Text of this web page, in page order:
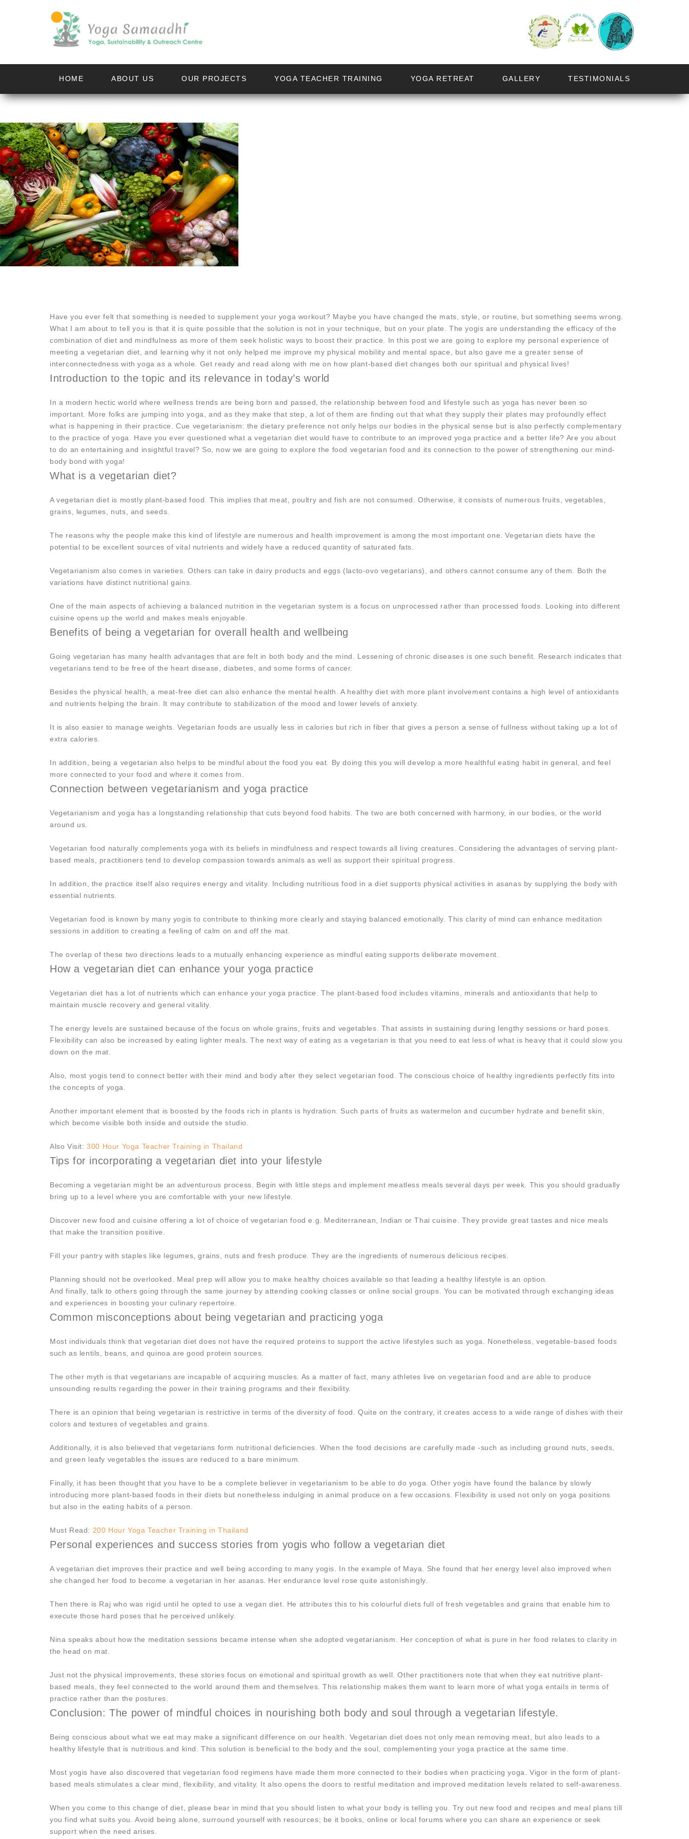
HOME ABOUT US OUR PROJECTS YOGA TEACHER TRAINING YOGA RETREAT GALLERY TESTIMONIALS
Have you ever felt that something is needed to supplement your yoga workout? Maybe you have changed the mats, style, or routine, but something seems wrong.
What I am about to tell you is that it is quite possible that the solution is not in your technique, but on your plate. The yogis are understanding the efficacy of the
combination of diet and mindfulness as more of them seek holistic ways to boost their practice. In this post we are going to explore my personal experience of
meeting a vegetarian diet, and learning why it not only helped me improve my physical mobility and mental space, but also gave me a greater sense of
interconnectedness with yoga as a whole. Get ready and read along with me on how plant-based diet changes both our spiritual and physical lives!
Introduction to the topic and its relevance in today’s world
In a modern hectic world where wellness trends are being born and passed, the relationship between food and lifestyle such as yoga has never been so
important. More folks are jumping into yoga, and as they make that step, a lot of them are finding out that what they supply their plates may profoundly effect
what is happening in their practice. Cue vegetarianism: the dietary preference not only helps our bodies in the physical sense but is also perfectly complementary
to the practice of yoga. Have you ever questioned what a vegetarian diet would have to contribute to an improved yoga practice and a better life? Are you about
to do an entertaining and insightful travel? So, now we are going to explore the food vegetarian food and its connection to the power of strengthening our mind-
body bond with yoga!
What is a vegetarian diet?
A vegetarian diet is mostly plant-based food. This implies that meat, poultry and fish are not consumed. Otherwise, it consists of numerous fruits, vegetables,
grains, legumes, nuts, and seeds.
The reasons why the people make this kind of lifestyle are numerous and health improvement is among the most important one. Vegetarian diets have the
potential to be excellent sources of vital nutrients and widely have a reduced quantity of saturated fats.
Vegetarianism also comes in varieties. Others can take in dairy products and eggs (lacto-ovo vegetarians), and others cannot consume any of them. Both the
variations have distinct nutritional gains.
One of the main aspects of achieving a balanced nutrition in the vegetarian system is a focus on unprocessed rather than processed foods. Looking into different
cuisine opens up the world and makes meals enjoyable.
Benefits of being a vegetarian for overall health and wellbeing
Going vegetarian has many health advantages that are felt in both body and the mind. Lessening of chronic diseases is one such benefit. Research indicates that
vegetarians tend to be free of the heart disease, diabetes, and some forms of cancer.
Besides the physical health, a meat-free diet can also enhance the mental health. A healthy diet with more plant involvement contains a high level of antioxidants
and nutrients helping the brain. It may contribute to stabilization of the mood and lower levels of anxiety.
It is also easier to manage weights. Vegetarian foods are usually less in calories but rich in fiber that gives a person a sense of fullness without taking up a lot of
extra calories.
In addition, being a vegetarian also helps to be mindful about the food you eat. By doing this you will develop a more healthful eating habit in general, and feel
more connected to your food and where it comes from.
Connection between vegetarianism and yoga practice
Vegetarianism and yoga has a longstanding relationship that cuts beyond food habits. The two are both concerned with harmony, in our bodies, or the world
around us.
Vegetarian food naturally complements yoga with its beliefs in mindfulness and respect towards all living creatures. Considering the advantages of serving plant-
based meals, practitioners tend to develop compassion towards animals as well as support their spiritual progress.
In addition, the practice itself also requires energy and vitality. Including nutritious food in a diet supports physical activities in asanas by supplying the body with
essential nutrients.
Vegetarian food is known by many yogis to contribute to thinking more clearly and staying balanced emotionally. This clarity of mind can enhance meditation
sessions in addition to creating a feeling of calm on and off the mat.
The overlap of these two directions leads to a mutually enhancing experience as mindful eating supports deliberate movement.
How a vegetarian diet can enhance your yoga practice
Vegetarian diet has a lot of nutrients which can enhance your yoga practice. The plant-based food includes vitamins, minerals and antioxidants that help to
maintain muscle recovery and general vitality.
The energy levels are sustained because of the focus on whole grains, fruits and vegetables. That assists in sustaining during lengthy sessions or hard poses.
Flexibility can also be increased by eating lighter meals. The next way of eating as a vegetarian is that you need to eat less of what is heavy that it could slow you
down on the mat.
Also, most yogis tend to connect better with their mind and body after they select vegetarian food. The conscious choice of healthy ingredients perfectly fits into
the concepts of yoga.
Another important element that is boosted by the foods rich in plants is hydration. Such parts of fruits as watermelon and cucumber hydrate and benefit skin,
which become visible both inside and outside the studio.
Also Visit:300 Hour Yoga Teacher Training in Thailand
Tips for incorporating a vegetarian diet into your lifestyle
Becoming a vegetarian might be an adventurous process. Begin with little steps and implement meatless meals several days per week. This you should gradually
bring up to a level where you are comfortable with your new lifestyle.
Discover new food and cuisine offering a lot of choice of vegetarian food e.g. Mediterranean, Indian or Thai cuisine. They provide great tastes and nice meals
that make the transition positive.
Fill your pantry with staples like legumes, grains, nuts and fresh produce. They are the ingredients of numerous delicious recipes.
Planning should not be overlooked. Meal prep will allow you to make healthy choices available so that leading a healthy lifestyle is an option.
And finally, talk to others going through the same journey by attending cooking classes or online social groups. You can be motivated through exchanging ideas
and experiences in boosting your culinary repertoire.
Common misconceptions about being vegetarian and practicing yoga
Most individuals think that vegetarian diet does not have the required proteins to support the active lifestyles such as yoga. Nonetheless, vegetable-based foods
such as lentils, beans, and quinoa are good protein sources.
The other myth is that vegetarians are incapable of acquiring muscles. As a matter of fact, many athletes live on vegetarian food and are able to produce
unsounding results regarding the power in their training programs and their flexibility.
There is an opinion that being vegetarian is restrictive in terms of the diversity of food. Quite on the contrary, it creates access to a wide range of dishes with their
colors and textures of vegetables and grains.
Additionally, it is also believed that vegetarians form nutritional deficiencies. When the food decisions are carefully made -such as including ground nuts, seeds,
and green leafy vegetables the issues are reduced to a bare minimum.
Finally, it has been thought that you have to be a complete believer in vegetarianism to be able to do yoga. Other yogis have found the balance by slowly
introducing more plant-based foods in their diets but nonetheless indulging in animal produce on a few occasions. Flexibility is used not only on yoga positions
but also in the eating habits of a person.
Must Read: 200 Hour Yoga Teacher Training in Thailand
Personal experiences and success stories from yogis who follow a vegetarian diet
A vegetarian diet improves their practice and well being according to many yogis. In the example of Maya. She found that her energy level also improved when
she changed her food to become a vegetarian in her asanas. Her endurance level rose quite astonishingly.
Then there is Raj who was rigid until he opted to use a vegan diet. He attributes this to his colourful diets full of fresh vegetables and grains that enable him to
execute those hard poses that he perceived unlikely.
Nina speaks about how the meditation sessions became intense when she adopted vegetarianism. Her conception of what is pure in her food relates to clarity in
the head on mat.
Just not the physical improvements, these stories focus on emotional and spiritual growth as well. Other practitioners note that when they eat nutritive plant-
based meals, they feel connected to the world around them and themselves. This relationship makes them want to learn more of what yoga entails in terms of
practice rather than the postures.
Conclusion: The power of mindful choices in nourishing both body and soul through a vegetarian lifestyle.
Being conscious about what we eat may make a significant difference on our health. Vegetarian diet does not only mean removing meat, but also leads to a
healthy lifestyle that is nutritious and kind. This solution is beneficial to the body and the soul, complementing your yoga practice at the same time.
Most yogis have also discovered that vegetarian food regimens have made them more connected to their bodies when practicing yoga. Vigor in the form of plant-
based meals stimulates a clear mind, flexibility, and vitality. It also opens the doors to restful meditation and improved meditation levels related to self-awareness.
When you come to this change of diet, please bear in mind that you should listen to what your body is telling you. Try out new food and recipes and meal plans till
you find what suits you. Avoid being alone, surround yourself with resources; be it books, online or local forums where you can share an experience or seek
support when the need arises.